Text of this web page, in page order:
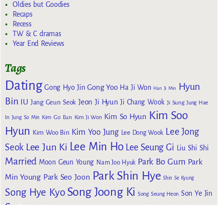
Oldies but Goodies
Recaps
Recess
TW & C dramas
Year End Reviews
Tags
Dating Gong Hyo Jin Gong Yoo Ha Ji Won Han Ji Min
Hyun
Bin IU Jang Geun Seok Jeon Ji Hyun Ji Chang Wook Ji Sung Jung Hae
In Jung So Min Kim Go Eun Kim Ji Won Kim So Hyun Kim Soo
Hyun Kim Woo Bin Kim Yoo Jung Lee Dong Wook Lee Jong
Seok Lee Jun Ki Lee Min Ho Lee Seung Gi Liu Shi Shi
Married Moon Geun Young Nam Joo Hyuk Park Bo Gum Park
Min Young Park Seo Joon Park Shin Hye Shin Se Kyung
Song Hye Kyo Song Joong Ki Song Seung Heon Son Ye Jin